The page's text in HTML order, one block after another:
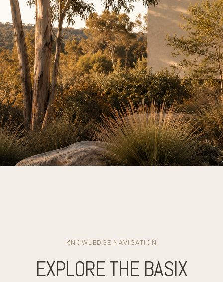
KNOWLEDGE NAVIGATION
EXPLORE THE BASIX